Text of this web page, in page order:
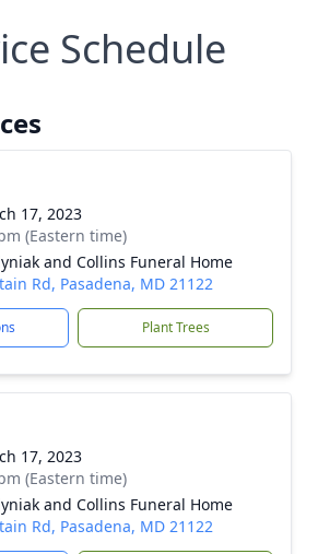
Schedule
17, 2023
(Eastern time)
and Collins Funeral Home
Rd, Pasadena, MD 21122
Plant Trees
17, 2023
(Eastern time)
and Collins Funeral Home
Rd, Pasadena, MD 21122